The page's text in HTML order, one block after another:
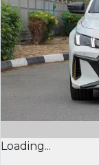
Loading...